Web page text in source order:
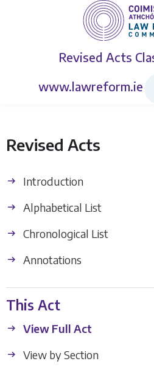
Revised Acts
www.lawreform.ie
Revised Acts
Introduction
Alphabetical List
Chronological List
Annotations
This Act
View Full Act
View by Section